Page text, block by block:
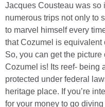
Jacques Cousteau was so
numerous trips not only to
to marvel himself every
that Cozumel is equivalent
So, you can get the
Cozumel is! Its reef- being
protected under federal
heritage place. If you’re
for your money to go